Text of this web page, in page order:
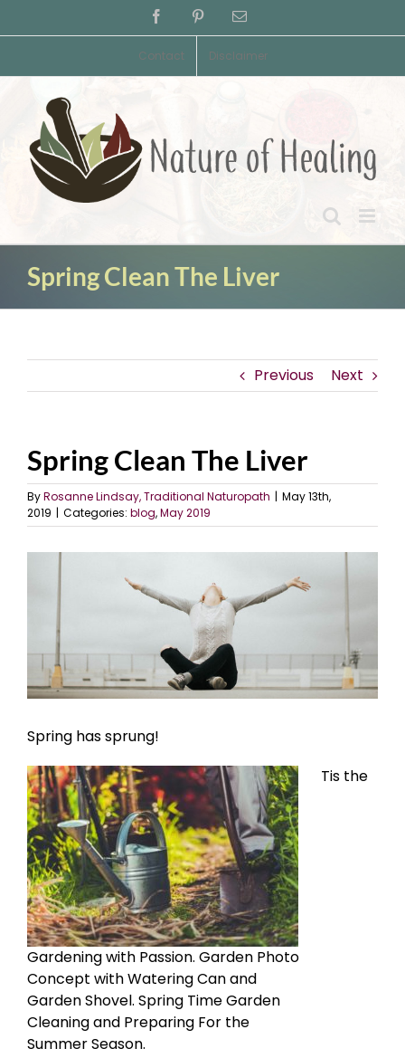
to
FacebookPinterestEmail
Contact Disclaimer
Spring Clean The Liver
Previous Next
Spring Clean The Liver
ByRosanne Lindsay, Traditional Naturopath | May 13th,
2019 | Categories: blog,May 2019
View
Spring has sprung!
Gardening with Passion. Garden Photo
Concept with Watering Can and
Garden Shovel. Spring Time Garden
Cleaning and Preparing For the
Summer Season.
Tis the